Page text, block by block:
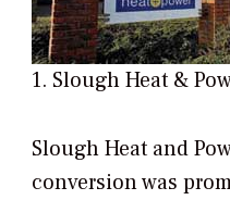
1. Slough Heat &
Slough Heat and
conversion was